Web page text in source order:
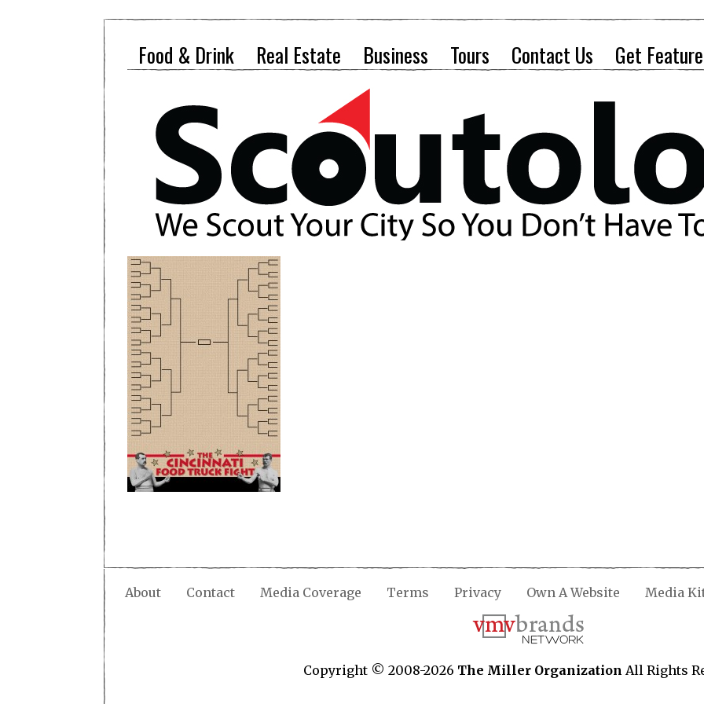
Food & Drink Real Estate Business Tours Contact Us Get
About Contact Media Coverage Terms Privacy Own A Website Media
Copyright © 2008-2026 The Miller Organization All Rights